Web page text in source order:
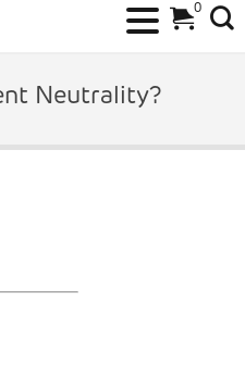
Neutrality?
0